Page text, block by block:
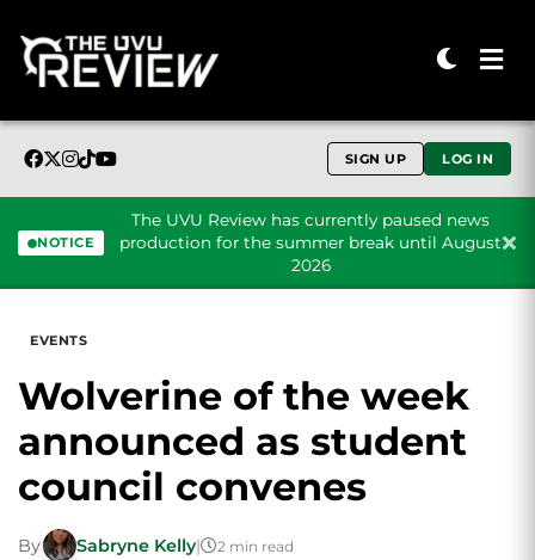
SIGN UP LOG IN
NOTICE
The UVU Review has currently paused news
production for the summer break until August
2026
EVENTS
Wolverine of the week
announced as student
council convenes
By Sabryne Kelly| 2 min read